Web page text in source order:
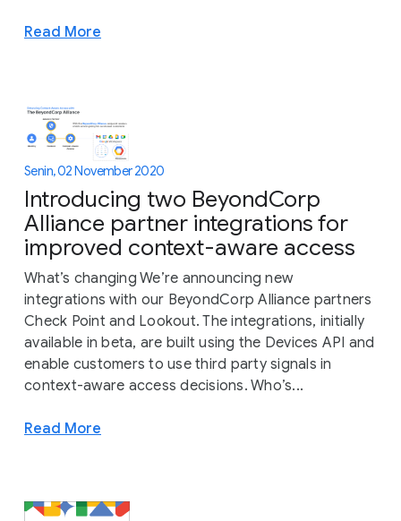
Read More
Senin, 02 November 2020
Introducing two BeyondCorp
Alliance partner integrations for
improved context-aware access
What’s changing We’re announcing new
integrations with our BeyondCorp Alliance partners
Check Point and Lookout. The integrations, initially
available in beta, are built using the Devices API and
enable customers to use third party signals in
context-aware access decisions. Who’s...
Read More